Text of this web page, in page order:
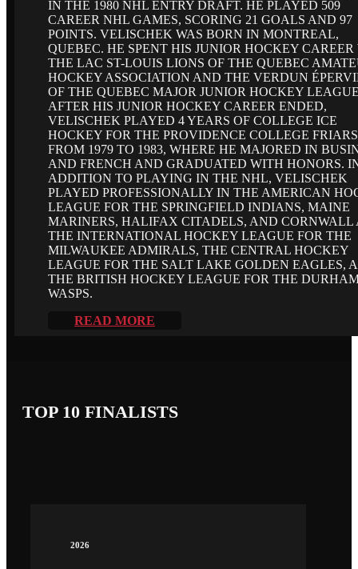
IN THE 1980 NHL ENTRY DRAFT. HE PLAYED 509
CAREER NHL GAMES, SCORING 21 GOALS AND 97
POINTS. VELISCHEK WAS BORN IN MONTREAL,
QUEBEC. HE SPENT HIS JUNIOR HOCKEY
THE LAC ST-LOUIS LIONS OF THE QUEBEC
HOCKEY ASSOCIATION AND THE VERDUN
OF THE QUEBEC MAJOR JUNIOR HOCKEY
AFTER HIS JUNIOR HOCKEY CAREER ENDED,
VELISCHEK PLAYED 4 YEARS OF COLLEGE ICE
HOCKEY FOR THE PROVIDENCE COLLEGE FRIARS
FROM 1979 TO 1983, WHERE HE MAJORED IN
AND FRENCH AND GRADUATED WITH HONORS.
ADDITION TO PLAYING IN THE NHL, VELISCHEK
PLAYED PROFESSIONALLY IN THE AMERICAN
LEAGUE FOR THE SPRINGFIELD INDIANS, MAINE
MARINERS, HALIFAX CITADELS, AND CORNWALL
THE INTERNATIONAL HOCKEY LEAGUE FOR THE
MILWAUKEE ADMIRALS, THE CENTRAL HOCKEY
LEAGUE FOR THE SALT LAKE GOLDEN EAGLES,
THE BRITISH HOCKEY LEAGUE FOR THE
WASPS.
READ MORE
TOP 10 FINALISTS
2026